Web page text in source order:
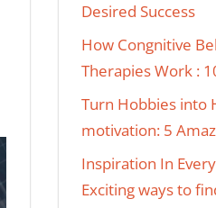
Desired Success
How Congnitive
Therapies Work :
Turn Hobbies into
motivation: 5
Inspiration In
Exciting ways to